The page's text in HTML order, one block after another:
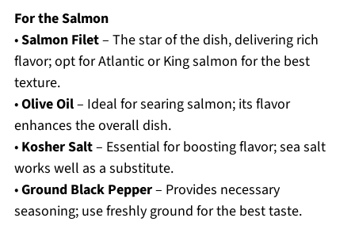
For the Salmon
•Salmon Filet– The star of the dish, delivering rich
flavor; opt for Atlantic or King salmon for the best
texture.
•Olive Oil– Ideal for searing salmon; its flavor
enhances the overall dish.
• Kosher Salt– Essential for boosting flavor; sea salt
works well as a substitute.
•Ground Black Pepper– Provides necessary
seasoning; use freshly ground for the best taste.